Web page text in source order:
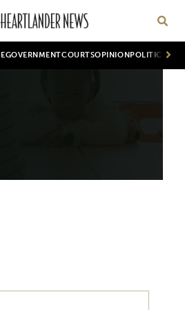
GOVERNMENTCOURTSOPINION POLITICS